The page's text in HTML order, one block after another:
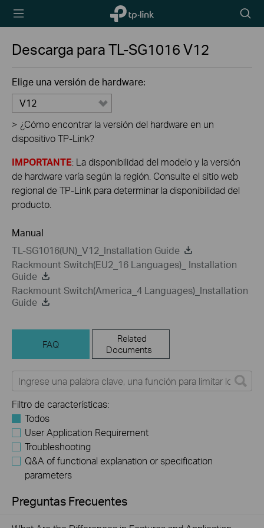
TP-Link,
Reliably
icon
Descarga paraTL-SG1016V12
Elige una versión de hardware:
V12
> ¿Cómo encontrar la versión del hardware en un
dispositivo TP-Link?
IMPORTANTE: La disponibilidad del modelo y la versión
de hardware varía según la región. Consulte el sitio web
regional de TP-Link para determinar la disponibilidad del
producto.
Manual
TL-SG1016(UN)_V12_Installation Guide
Rackmount Switch(EU2_16 Languages)_ Installation
Guide
Rackmount Switch(America_4 Languages)_Installation
Guide
FAQ
Related
Documents
Filtro de características:
Todos
User Application Requirement
Troubleshooting
Q&A of functional explanation or specification
parameters
Preguntas Frecuentes